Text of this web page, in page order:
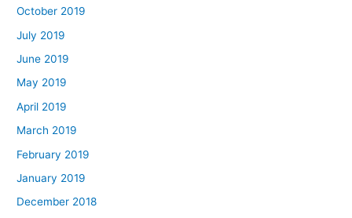
October 2019
July 2019
June 2019
May 2019
April 2019
March 2019
February 2019
January 2019
December 2018